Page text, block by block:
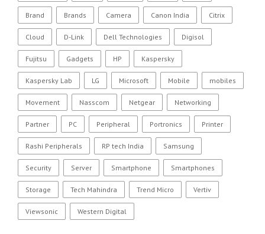
Brand Brands Camera Canon India Citrix
Cloud D-Link Dell Technologies Digisol
Fujitsu Gadgets HP Kaspersky
Kaspersky Lab LG Microsoft Mobile mobiles
Movement Nasscom Netgear Networking
Partner PC Peripheral Portronics Printer
Rashi Peripherals RP tech India Samsung
Security Server Smartphone Smartphones
Storage Tech Mahindra Trend Micro Vertiv
Viewsonic Western Digital